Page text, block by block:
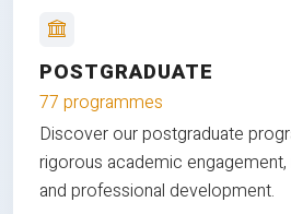
POSTGRADUATE
77 programmes
Discover our postgraduate
rigorous academic
and professional development.